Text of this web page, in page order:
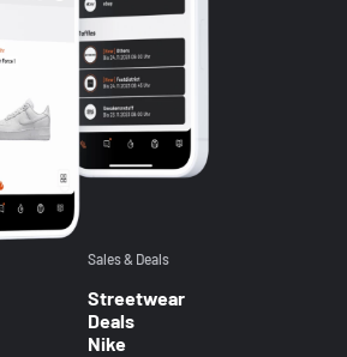
Sales & Deals
Streetwear
Deals
Nike